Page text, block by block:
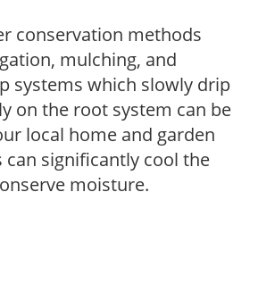
conservation methods
mulching, and
systems which slowly drip
on the root system can be
local home and garden
can significantly cool the
moisture.